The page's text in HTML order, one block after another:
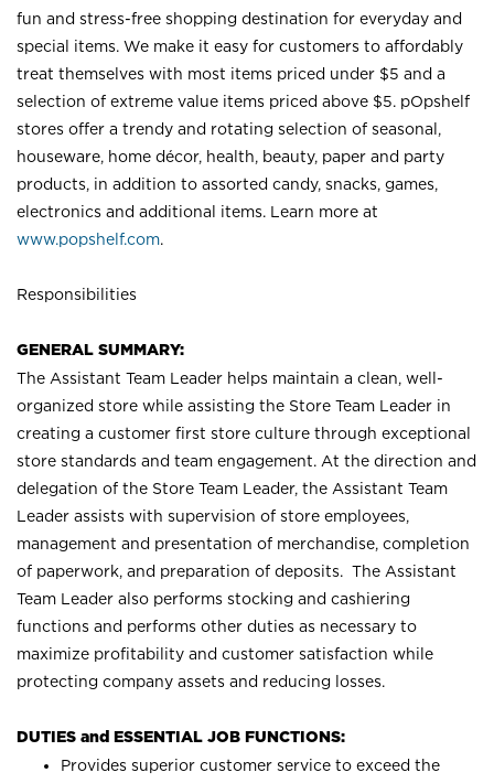
fun and stress-free shopping destination for everyday and
special items. We make it easy for customers to affordably
treat themselves with most items priced under $5 and a
selection of extreme value items priced above $5. pOpshelf
stores offer a trendy and rotating selection of seasonal,
houseware, home décor, health, beauty, paper and party
products, in addition to assorted candy, snacks, games,
electronics and additional items. Learn more at
www.popshelf.com.
Responsibilities
GENERAL SUMMARY:
The Assistant Team Leader helps maintain a clean, well-
organized store while assisting the Store Team Leader in
creating a customer first store culture through exceptional
store standards and team engagement. At the direction and
delegation of the Store Team Leader, the Assistant Team
Leader assists with supervision of store employees,
management and presentation of merchandise, completion
of paperwork, and preparation of deposits. The Assistant
Team Leader also performs stocking and cashiering
functions and performs other duties as necessary to
maximize profitability and customer satisfaction while
protecting company assets and reducing losses.
DUTIES and ESSENTIAL JOB FUNCTIONS:
Provides superior customer service to exceed the